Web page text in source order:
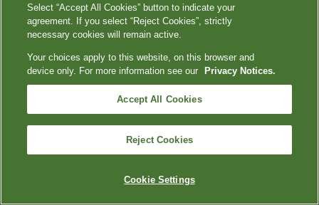
Select “Accept All Cookies” button to indicate your
agreement. If you select “Reject Cookies”, strictly
necessary cookies will remain active.
Your choices apply to this website, on this browser and
device only. For more information see our
Privacy Notices.
Accept All Cookies
Reject Cookies
Cookie Settings